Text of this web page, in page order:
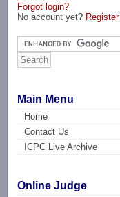
Forgot login?
No account yet? Register
Main Menu
Home
Contact Us
ICPC Live Archive
Online Judge